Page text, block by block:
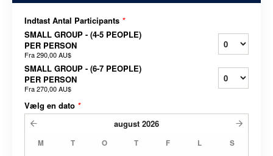
Indtast Antal Participants *
SMALL GROUP - (4-5 PEOPLE)
PER PERSON
Fra290,00 AU$
SMALL GROUP - (6-7 PEOPLE)
PER PERSON
Fra270,00 AU$
Vælg en dato *
august 2026
M T O T F L S